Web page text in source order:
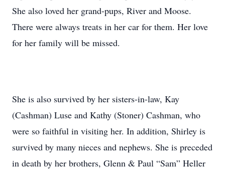
She also loved her grand-pups, River and Moose.
There were always treats in her car for them. Her love
for her family will be missed.
She is also survived by her sisters-in-law, Kay
(Cashman) Luse and Kathy (Stoner) Cashman, who
were so faithful in visiting her. In addition, Shirley is
survived by many nieces and nephews. She is preceded
in death by her brothers, Glenn & Paul “Sam” Heller